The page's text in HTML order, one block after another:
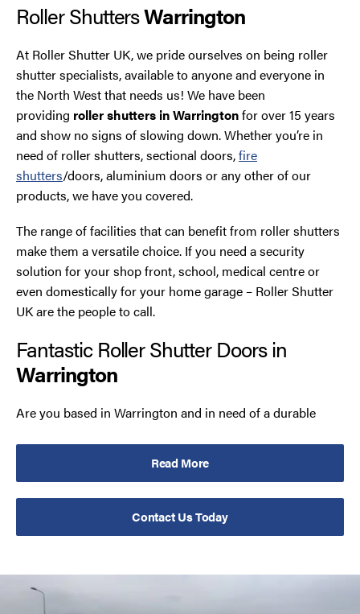
Roller ShuttersWarrington
At Roller Shutter UK, we pride ourselves on being roller
shutter specialists, available to anyone and everyone in
the North West that needs us! We have been
providing roller shutters in Warringtonfor over 15 years
and show no signs of slowing down. Whether you’re in
need of roller shutters, sectional doors,fire
shutters/doors, aluminium doors or any other of our
products, we have you covered.
The range of facilities that can benefit from roller shutters
make them a versatile choice. If you need a security
solution for your shop front, school, medical centre or
even domestically for your home garage – Roller Shutter
UK are the people to call.
Fantastic Roller Shutter Doors in
Warrington
Are you based in Warrington and in need of a durable
supply and installation of roller shutter doors, and we
Although we are flexible in our production, we have a
galvanised steel to make them as hard wearing as they
come. And that you will always be given a 12 month
Read More
Contact Us Today
Roller Shutter Servicing